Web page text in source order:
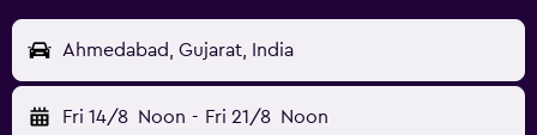
Ahmedabad, Gujarat, India
Fri 14/8 Noon - Fri 21/8 Noon